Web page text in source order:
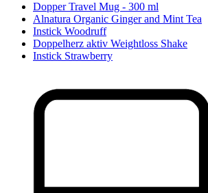
Dopper Travel Mug - 300 ml
Alnatura Organic Ginger and Mint Tea
Instick Woodruff
Doppelherz aktiv Weightloss Shake
Instick Strawberry